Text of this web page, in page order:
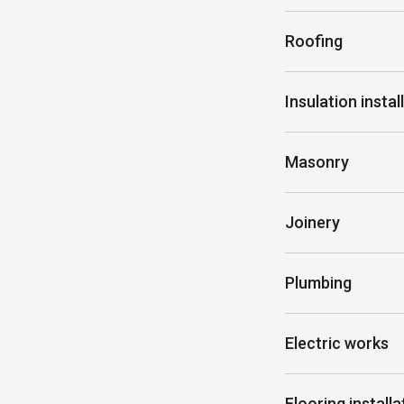
Roofing
Insulation
Masonry
Joinery
Plumbing
Electric works